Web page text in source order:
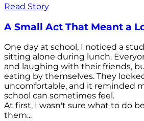
Read Story
A Small Act That Meant a
One day at school, I noticed a
sitting alone during lunch.
and laughing with their friends,
eating by themselves. They
uncomfortable, and it reminded
school can sometimes feel.
At first, I wasn't sure what to do
them...